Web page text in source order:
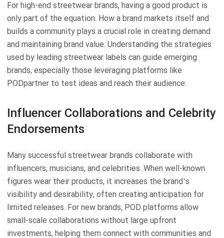
For high-end streetwear brands, having a good product is
only part of the equation. How a brand markets itself and
builds a community plays a crucial role in creating demand
and maintaining brand value. Understanding the strategies
used by leading streetwear labels can guide emerging
brands, especially those leveraging platforms like
PODpartner to test ideas and reach their audience.
Influencer Collaborations and Celebrity
Endorsements
Many successful streetwear brands collaborate with
influencers, musicians, and celebrities. When well-known
figures wear their products, it increases the brand’s
visibility and desirability, often creating anticipation for
limited releases. For new brands, POD platforms allow
small-scale collaborations without large upfront
investments, helping them connect with communities and